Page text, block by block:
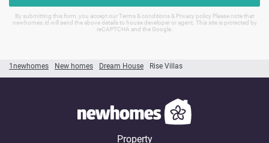
1newhomes New homes Dream House Rise Villas
By submitting this form, you accept our Terms & conditions & Privacy policy Please note that
newhomes.id will send the above details to house developer or agent. This site is protected by
reCAPTCHA and the Google.
Property